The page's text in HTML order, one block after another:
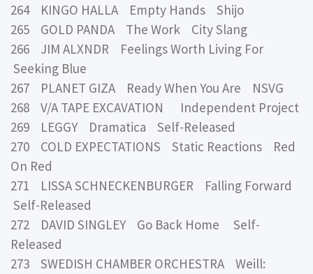
264 KINGO HALLA Empty Hands Shijo
265 GOLD PANDA The Work City Slang
266 JIM ALXNDR Feelings Worth Living For
Seeking Blue
267 PLANET GIZA Ready When You Are NSVG
268 V/A TAPE EXCAVATION Independent Project
269 LEGGY Dramatica Self-Released
270 COLD EXPECTATIONS Static Reactions Red
On Red
271 LISSA SCHNECKENBURGER Falling Forward
Self-Released
272 DAVID SINGLEY Go Back Home Self-
Released
273 SWEDISH CHAMBER ORCHESTRA Weill: